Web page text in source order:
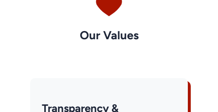
Our Values
Transparency &